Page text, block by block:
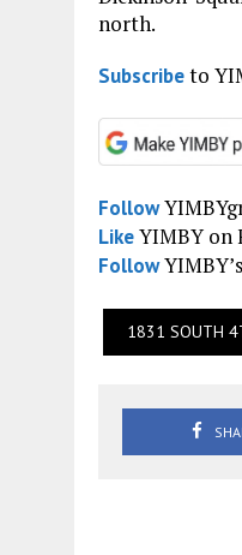
north.
Subscribeto
Follow
LikeYIMBY on
Follow
1831 SOUTH